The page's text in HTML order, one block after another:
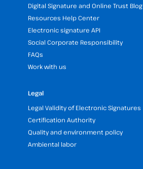
Digital Signature and Online Trust Blog
Resources Help Center
Electronic signature API
Social Corporate Responsibility
FAQs
Work with us
Legal
Legal Validity of Electronic Signatures
Certification Authority
Quality and environment policy
Ambiental labor